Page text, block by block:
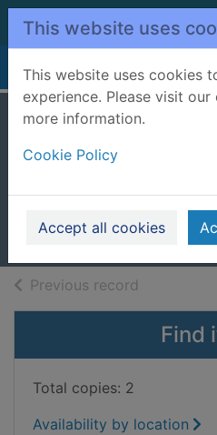
Skip to main content
This website uses
This website uses cookies
experience. Please visit
more information.
Cookie Policy
Accept all cookies
Home Full display
2017
Previous record
Find
Total copies: 2
Availability by location